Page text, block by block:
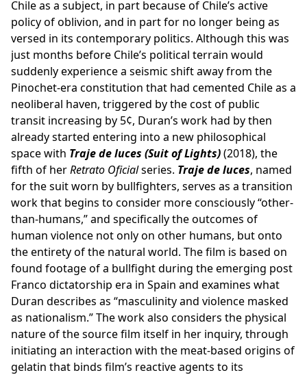
Chile as a subject, in part because of Chile’s active
policy of oblivion, and in part for no longer being as
versed in its contemporary politics. Although this was
just months before Chile’s political terrain would
suddenly experience a seismic shift away from the
Pinochet-era constitution that had cemented Chile as a
neoliberal haven, triggered by the cost of public
transit increasing by 5¢, Duran’s work had by then
already started entering into a new philosophical
space with Traje de luces (Suit of Lights)(2018), the
fifth of herRetrato Oficialseries. Traje de luces, named
for the suit worn by bullfighters, serves as a transition
work that begins to consider more consciously “other-
than-humans,” and specifically the outcomes of
human violence not only on other humans, but onto
the entirety of the natural world. The film is based on
found footage of a bullfight during the emerging post
Franco dictatorship era in Spain and examines what
Duran describes as “masculinity and violence masked
as nationalism.” The work also considers the physical
nature of the source film itself in her inquiry, through
initiating an interaction with the meat-based origins of
gelatin that binds film’s reactive agents to its